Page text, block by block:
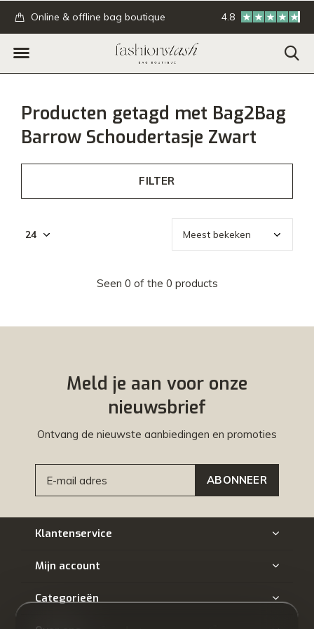
Online & offline bag boutique GRATIS
4.8
Producten getagd met Bag2Bag
Barrow Schoudertasje Zwart
FILTER
Seen 0 of the 0 products
Meld je aan voor onze
nieuwsbrief
Ontvang de nieuwste aanbiedingen en promoties
ABONNEER
Klantenservice
Mijn account
Categorieën